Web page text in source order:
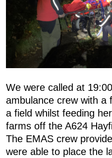
We were called at
ambulance crew with a
a field whilst feeding
farms off the A624
The EMAS crew
were able to place the